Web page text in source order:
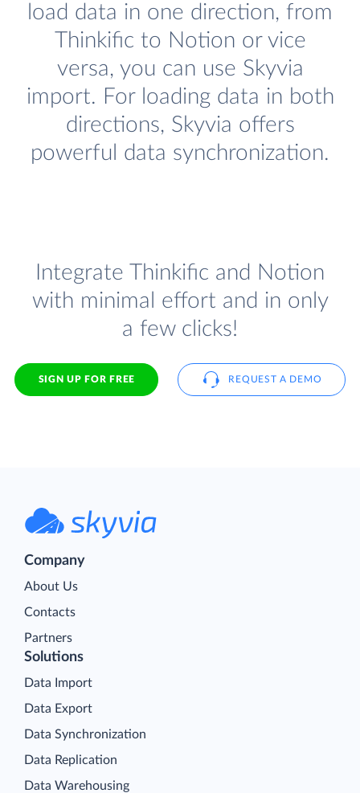
load data in one direction, from
Thinkific to Notion or vice
versa, you can use Skyvia
import. For loading data in both
directions, Skyvia offers
powerful data synchronization.
Integrate Thinkific and Notion
with minimal effort and in only
a few clicks!
SIGN UP FOR FREE REQUEST A DEMO
Company
About Us
Contacts
Partners
Solutions
Data Import
Data Export
Data Synchronization
Data Replication
Data Warehousing